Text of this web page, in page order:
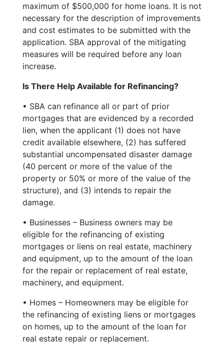
maximum of $500,000 for home loans. It is not
necessary for the description of improvements
and cost estimates to be submitted with the
application. SBA approval of the mitigating
measures will be required before any loan
increase.
Is There Help Available for Refinancing?
• SBA can refinance all or part of prior
mortgages that are evidenced by a recorded
lien, when the applicant (1) does not have
credit available elsewhere, (2) has suffered
substantial uncompensated disaster damage
(40 percent or more of the value of the
property or 50% or more of the value of the
structure), and (3) intends to repair the
damage.
• Businesses – Business owners may be
eligible for the refinancing of existing
mortgages or liens on real estate, machinery
and equipment, up to the amount of the loan
for the repair or replacement of real estate,
machinery, and equipment.
• Homes – Homeowners may be eligible for
the refinancing of existing liens or mortgages
on homes, up to the amount of the loan for
real estate repair or replacement.